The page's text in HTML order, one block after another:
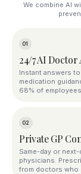
We combine AI
01
24/7 AI Doctor
Instant answers
medication
68% of
02
Private GP
Same-day or
physicians.
from doctors who